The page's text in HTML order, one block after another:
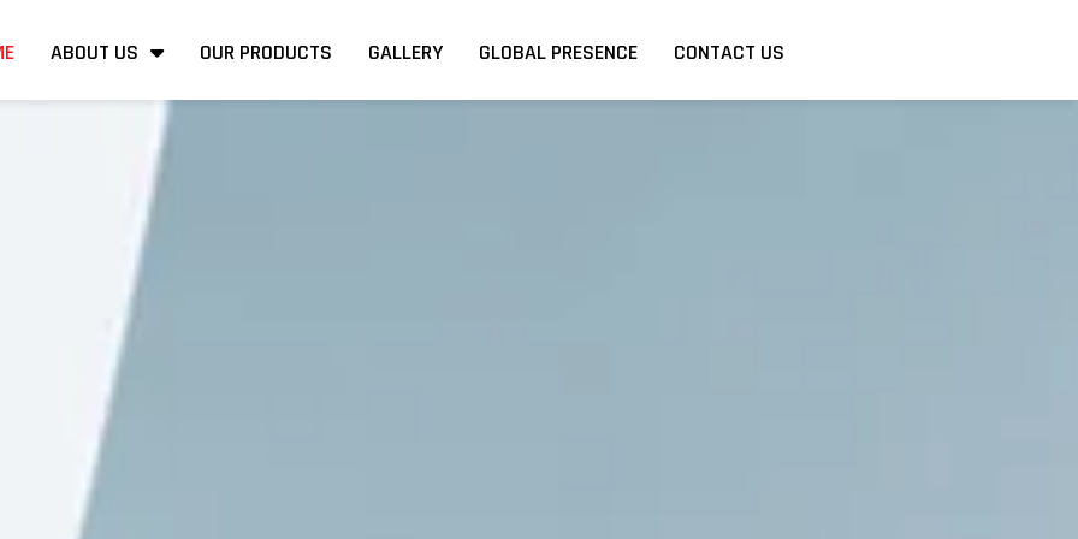
ABOUT US OUR PRODUCTS GALLERY GLOBAL PRESENCE CONTACT US